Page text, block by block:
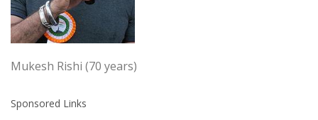
Mukesh Rishi (70 years)
Sponsored Links